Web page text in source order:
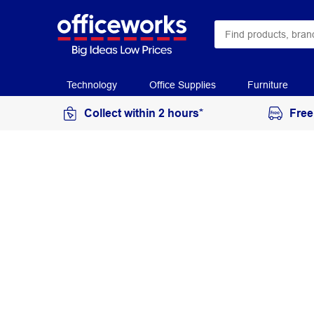
Technology Office Supplies Furniture
Collect within 2 hours*